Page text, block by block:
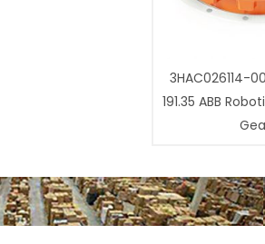
3HAC026114-
191.35 ABB